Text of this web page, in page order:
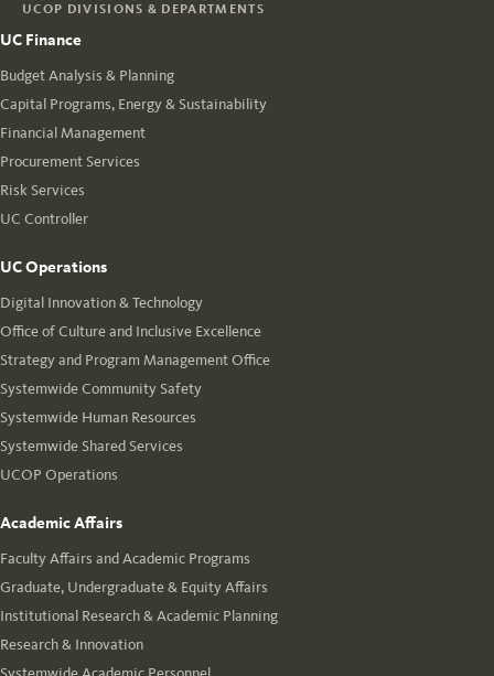
UCOP DIVISIONS & DEPARTMENTS
UC Finance
Budget Analysis & Planning
Capital Programs, Energy & Sustainability
Financial Management
Procurement Services
Risk Services
UC Controller
UC Operations
Digital Innovation & Technology
Office of Culture and Inclusive Excellence
Strategy and Program Management Office
Systemwide Community Safety
Systemwide Human Resources
Systemwide Shared Services
UCOP Operations
Academic Affairs
Faculty Affairs and Academic Programs
Graduate, Undergraduate & Equity Affairs
Institutional Research & Academic Planning
Research & Innovation